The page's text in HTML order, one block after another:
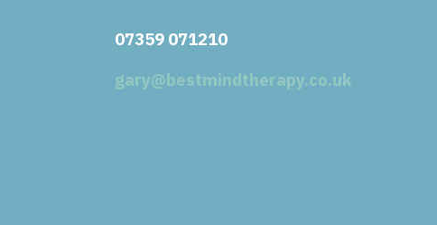
07359 071210
gary@bestmindtherapy.co.uk